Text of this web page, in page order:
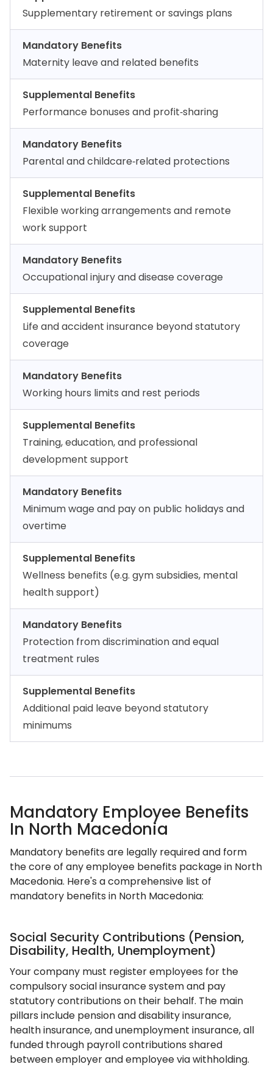
Supplementary retirement or savings plans
Mandatory Benefits
Maternity leave and related benefits
Supplemental Benefits
Performance bonuses and profit‑sharing
Mandatory Benefits
Parental and childcare‑related protections
Supplemental Benefits
Flexible working arrangements and remote
work support
Mandatory Benefits
Occupational injury and disease coverage
Supplemental Benefits
Life and accident insurance beyond statutory
coverage
Mandatory Benefits
Working hours limits and rest periods
Supplemental Benefits
Training, education, and professional
development support
Mandatory Benefits
Minimum wage and pay on public holidays and
overtime
Supplemental Benefits
Wellness benefits (e.g. gym subsidies, mental
health support)
Mandatory Benefits
Protection from discrimination and equal
treatment rules
Supplemental Benefits
Additional paid leave beyond statutory
minimums
Mandatory Employee Benefits
In North Macedonia
Mandatory benefits are legally required and form
the core of any employee benefits package in North
Macedonia. Here's a comprehensive list of
mandatory benefits in North Macedonia:
Social Security Contributions (Pension,
Disability, Health, Unemployment)
Your company must register employees for the
compulsory social insurance system and pay
statutory contributions on their behalf. The main
pillars include pension and disability insurance,
health insurance, and unemployment insurance, all
funded through payroll contributions shared
between employer and employee via withholding.